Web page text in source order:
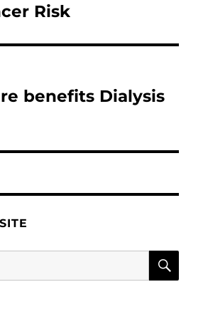
Risk
benefits Dialysis